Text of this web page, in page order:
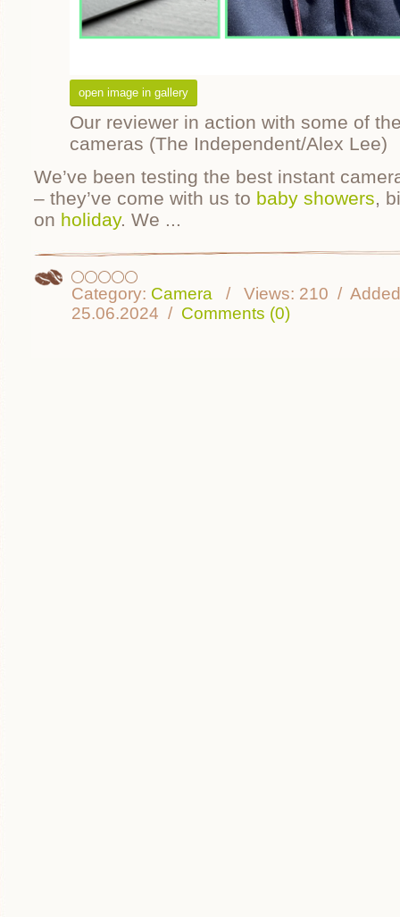
open image in gallery
Our reviewer in action with some of
cameras (The Independent/Alex Lee)
We’ve been testing the best instant
– they’ve come with us to baby showers,
on holiday. We ...
Category: Camera Views: 210
25.06.2024
Comments (0)